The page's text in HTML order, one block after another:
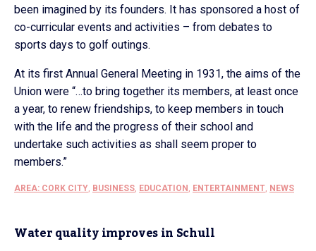
been imagined by its founders. It has sponsored a host of
co-curricular events and activities – from debates to
sports days to golf outings.
At its first Annual General Meeting in 1931, the aims of the
Union were “…to bring together its members, at least once
a year, to renew friendships, to keep members in touch
with the life and the progress of their school and
undertake such activities as shall seem proper to
members.”
AREA: CORK CITY, BUSINESS, EDUCATION , ENTERTAINMENT, NEWS
Water quality improves in Schull